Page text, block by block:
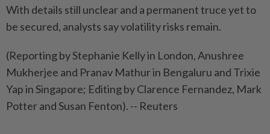
With details still unclear and a permanent truce yet to
be secured, analysts say volatility risks remain.
(Reporting by Stephanie Kelly in London, Anushree
Mukherjee and Pranav Mathur in Bengaluru and Trixie
Yap in Singapore; Editing by Clarence Fernandez, Mark
Potter and Susan Fenton). -- Reuters